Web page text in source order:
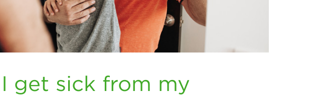
I get sick from my